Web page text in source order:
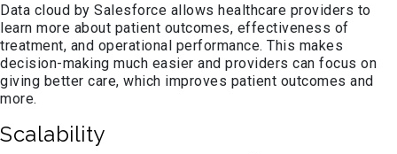
Data cloud by Salesforce allows healthcare providers to
learn more about patient outcomes, effectiveness of
treatment, and operational performance. This makes
decision-making much easier and providers can focus on
giving better care, which improves patient outcomes and
more.
Scalability